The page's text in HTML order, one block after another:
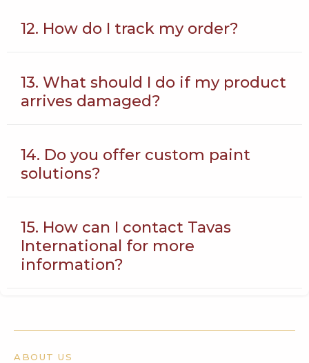
12. How do I track my order?
13. What should I do if my product
arrives damaged?
14. Do you offer custom paint
solutions?
15. How can I contact Tavas
International for more
information?
ABOUT US